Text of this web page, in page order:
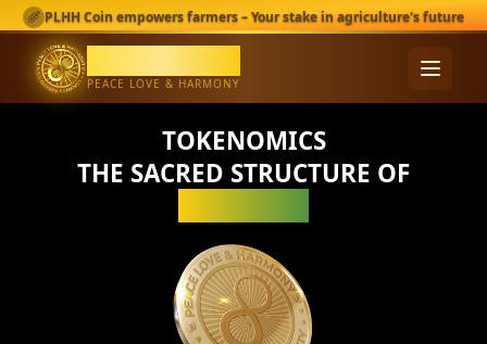
PLHH Coin empowers farmers – Your stake in agriculture's future
PEACE LOVE & HARMONY
TOKENOMICS
THE SACRED STRUCTURE OF
KEEP SCROLLING